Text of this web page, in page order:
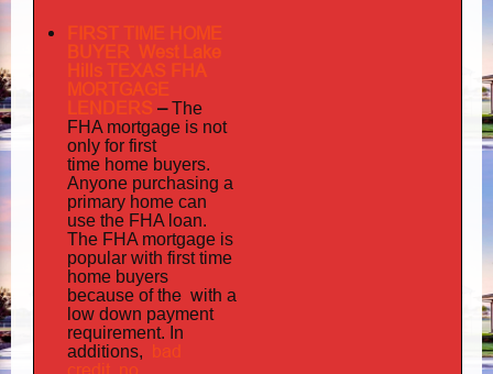
FIRST TIME HOME
BUYER West Lake
Hills TEXAS FHA
MORTGAGE
LENDERS –The
FHA mortgage is not
only for first
time home buyers.
Anyone purchasing a
primary home can
use the FHA loan.
The FHA mortgage is
popular with first time
home buyers
because ofthe with a
low down payment
requirement. In
additions,
bad
credit, no